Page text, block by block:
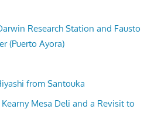
Research Station and Fausto
(Puerto Ayora)
from Santouka
Mesa Deli and a Revisit to